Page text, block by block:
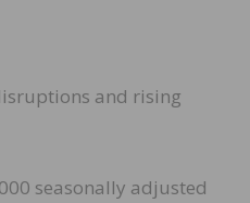
and rising
seasonally adjusted